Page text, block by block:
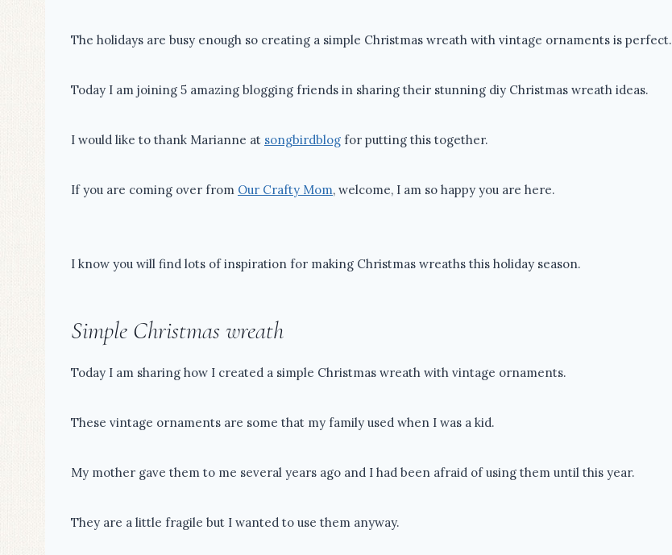
The holidays are busy enough so creating a simple Christmas wreath with vintage ornaments is perfect.
Today I am joining 5 amazing blogging friends in sharing their stunning diy Christmas wreath ideas.
I would like to thank Marianne at songbirdblog for putting this together.
If you are coming over from Our Crafty Mom, welcome, I am so happy you are here.
I know you will find lots of inspiration for making Christmas wreaths this holiday season.
Simple Christmas wreath
Today I am sharing how I created a simple Christmas wreath with vintage ornaments.
These vintage ornaments are some that my family used when I was a kid.
My mother gave them to me several years ago and I had been afraid of using them until this year.
They are a little fragile but I wanted to use them anyway.